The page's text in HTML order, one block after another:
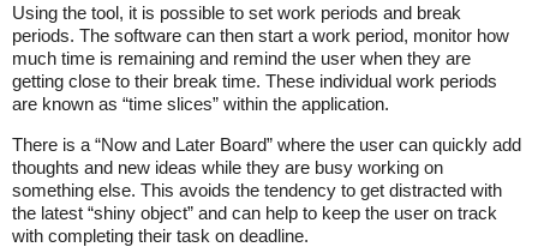
Using the tool, it is possible to set work periods and break
periods. The software can then start a work period, monitor how
much time is remaining and remind the user when they are
getting close to their break time. These individual work periods
are known as “time slices” within the application.
There is a “Now and Later Board” where the user can quickly add
thoughts and new ideas while they are busy working on
something else. This avoids the tendency to get distracted with
the latest “shiny object” and can help to keep the user on track
with completing their task on deadline.